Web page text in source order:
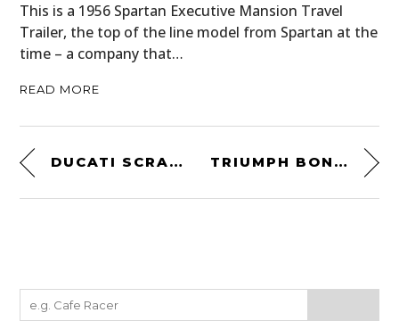
This is a 1956 Spartan Executive Mansion Travel
Trailer, the top of the line model from Spartan at the
time – a company that…
READ MORE
DUCATI SCRAMBLER TRIUMPH BONNEVILLE SCRAMBLER